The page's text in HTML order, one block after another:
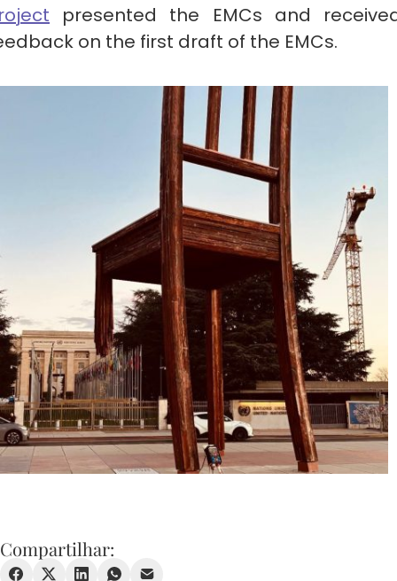
presented the EMCs and
on the first draft of the EMCs.
Compartilhar: